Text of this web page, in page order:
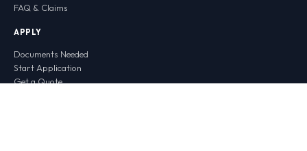
FAQ & Claims
APPLY
Documents Needed
Start Application
Get a Quote